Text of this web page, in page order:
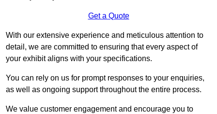
Get a Quote
With our extensive experience and meticulous attention to
detail, we are committed to ensuring that every aspect of
your exhibit aligns with your specifications.
You can rely on us for prompt responses to your enquiries,
as well as ongoing support throughout the entire process.
We value customer engagement and encourage you to